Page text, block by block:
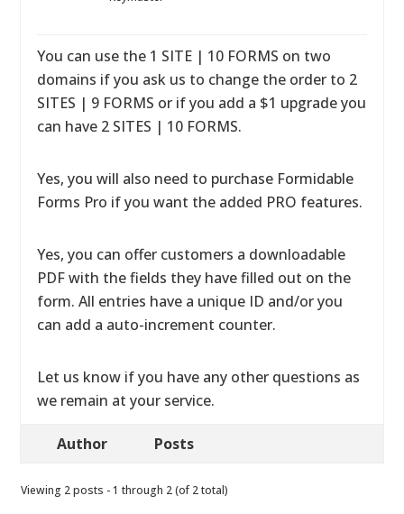
You can use the 1 SITE | 10 FORMS on two
domains if you ask us to change the order to 2
SITES | 9 FORMS or if you add a $1 upgrade you
can have 2 SITES | 10 FORMS.
Yes, you will also need to purchase Formidable
Forms Pro if you want the added PRO features.
Yes, you can offer customers a downloadable
PDF with the fields they have filled out on the
form. All entries have a unique ID and/or you
can add a auto-increment counter.
Let us know if you have any other questions as
we remain at your service.
Author Posts
Viewing 2 posts - 1 through 2 (of 2 total)